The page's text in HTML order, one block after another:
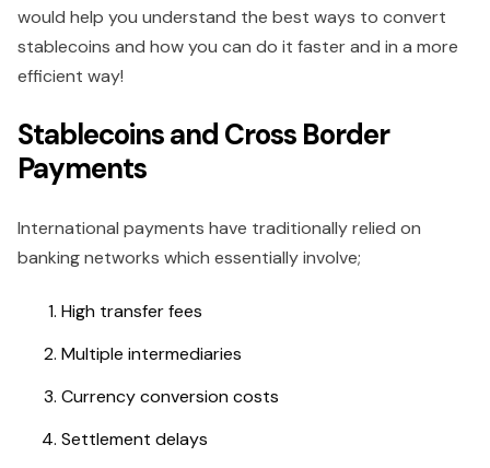
would help you understand the best ways to convert
stablecoins and how you can do it faster and in a more
efficient way!
Stablecoins and Cross Border
Payments
International payments have traditionally relied on
banking networks which essentially involve;
High transfer fees
Multiple intermediaries
Currency conversion costs
Settlement delays